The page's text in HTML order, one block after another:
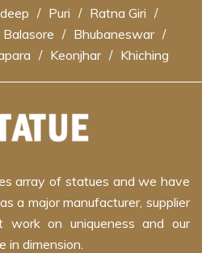
/ Puri / Ratna Giri /
Balasore / Bhubaneswar /
/ Keonjhar / Khiching
array of statues and we have
a major manufacturer, supplier
work on uniqueness and our
in dimension.